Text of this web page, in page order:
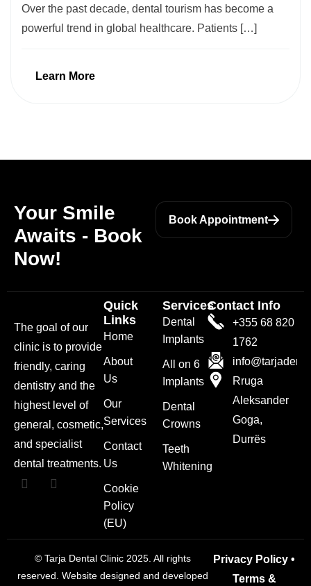
Over the past decade, dental tourism has become a
powerful trend in global healthcare. Patients […]
Learn More
Your Smile
Awaits - Book
Now!
Book Appointment
The goal of our
clinic is to provide
friendly, caring
dentistry and the
highest level of
general, cosmetic,
and specialist
dental treatments.
Quick
Links
Home
About
Us
Our
Services
Contact
Us
Cookie
Policy
(EU)
Services
Dental
Implants
All on 6
Implants
Dental
Crowns
Teeth
Whitening
Contact Info
+355 68 820
1762
Rruga
Aleksander
Goga,
Durrës
© Tarja Dental Clinic 2025. All rights
reserved. Website designed and developed
Privacy Policy •
Terms &